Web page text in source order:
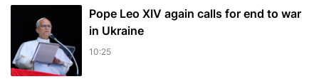
Pope Leo XIV again calls for end to war
in Ukraine
10:25